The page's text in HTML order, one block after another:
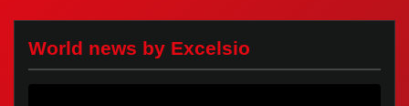
World news by Excelsio